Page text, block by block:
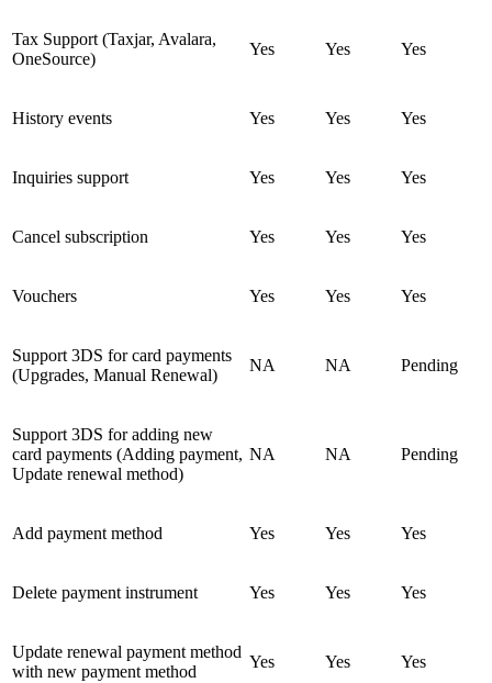
Tax Support (Taxjar, Avalara,
OneSource)
Yes Yes Yes
History events Yes Yes Yes
Inquiries support Yes Yes Yes
Cancel subscription Yes Yes Yes
Vouchers Yes Yes Yes
Support 3DS for card payments
(Upgrades, Manual Renewal)
NA NA Pending
Support 3DS for adding new
card payments (Adding payment,
Update renewal method)
NA NA Pending
Add payment method Yes Yes Yes
Delete payment instrument Yes Yes Yes
Update renewal payment method
with new payment method
Yes Yes Yes